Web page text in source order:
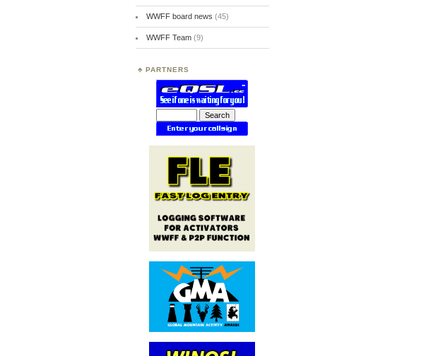
WWFF board news (45)
WWFF Team(9)
PARTNERS